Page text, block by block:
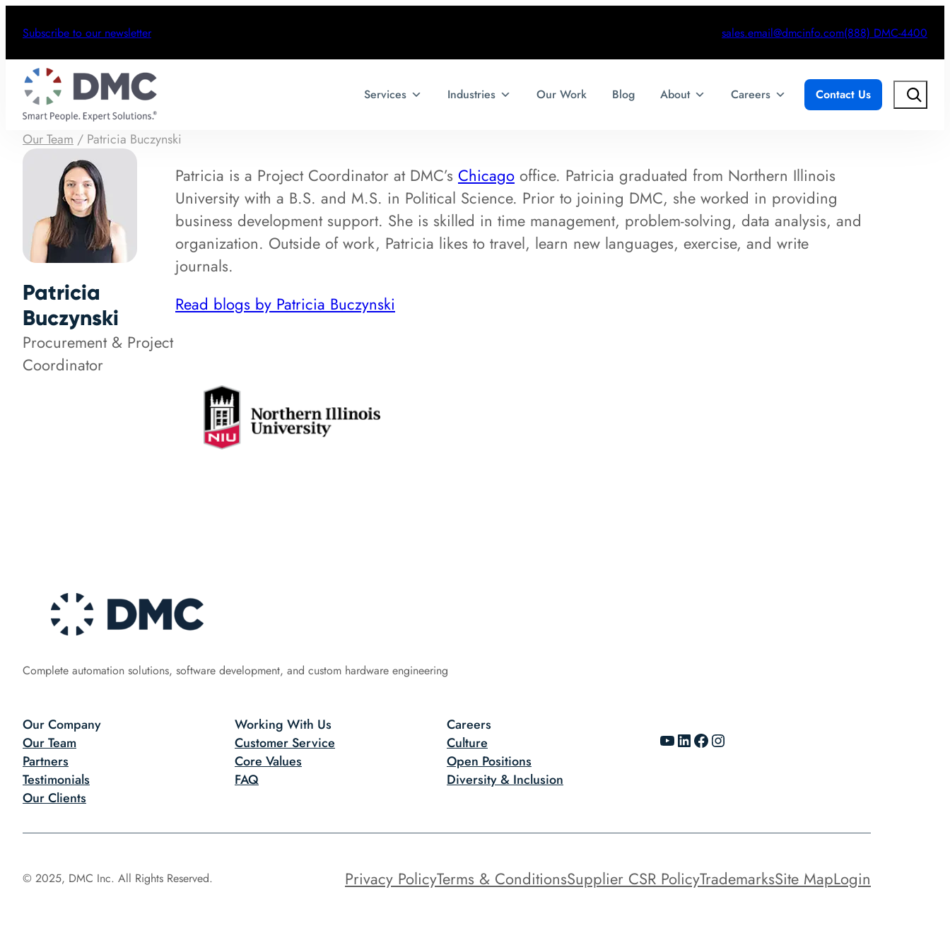
Subscribe to our newsletter sales.email@dmcinfo.com(888) DMC-4400
Services Industries Our Work Blog About Careers Contact Us Search
Our Team / Patricia Buczynski
Patricia
Buczynski
Procurement & Project
Coordinator
Patricia is a Project Coordinator at DMC’s Chicago office. Patricia graduated from Northern Illinois
University with a B.S. and M.S. in Political Science. Prior to joining DMC, she worked in providing
business development support. She is skilled in time management, problem-solving, data analysis, and
organization. Outside of work, Patricia likes to travel, learn new languages, exercise, and write
journals.
Read blogs by Patricia Buczynski
Complete automation solutions, software development, and custom hardware engineering
Our Company
Our Team
Partners
Testimonials
Our Clients
Working With Us
Customer Service
Core Values
FAQ
Careers
Culture
Open Positions
Diversity & Inclusion
YouTube LinkedIn Facebook Instagram
© 2025, DMC Inc. All Rights Reserved. Privacy PolicyTerms & ConditionsSupplier CSR PolicyTrademarksSite MapLogin